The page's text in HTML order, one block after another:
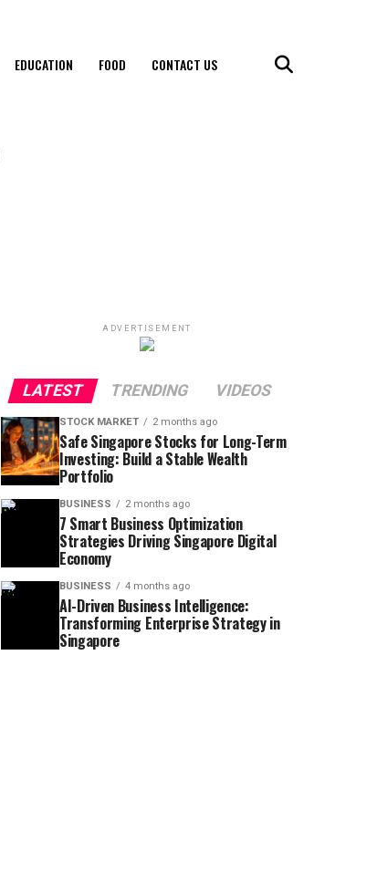
EDUCATION FOOD CONTACT US
ADVERTISEMENT
LATEST TRENDING VIDEOS
STOCK MARKET 2 months ago
Safe Singapore Stocks for Long-Term
Investing: Build a Stable Wealth
Portfolio
BUSINESS 2 months ago
7 Smart Business Optimization
Strategies Driving Singapore Digital
Economy
BUSINESS 4 months ago
AI-Driven Business Intelligence:
Transforming Enterprise Strategy in
Singapore